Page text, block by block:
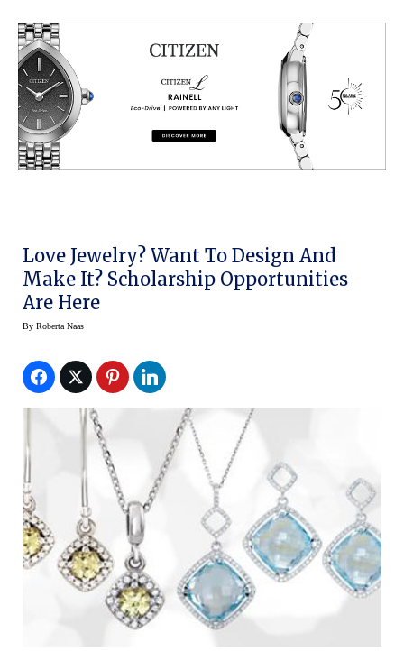
Love Jewelry? Want To Design And
Make It? Scholarship Opportunities
Are Here
By Roberta Naas